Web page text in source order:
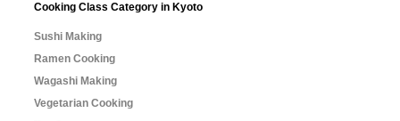
Cooking Class Category in Kyoto
Sushi Making
Ramen Cooking
Wagashi Making
Vegetarian Cooking